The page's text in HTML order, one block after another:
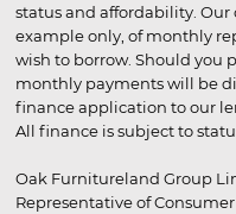
status and affordability.
example only, of monthly
wish to borrow. Should you
monthly payments will be
finance application to our
All finance is subject to
Oak Furnitureland Group
Representative of